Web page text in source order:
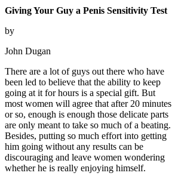
Giving Your Guy a Penis Sensitivity Test
by
John Dugan
There are a lot of guys out there who have
been led to believe that the ability to keep
going at it for hours is a special gift. But
most women will agree that after 20 minutes
or so, enough is enough those delicate parts
are only meant to take so much of a beating.
Besides, putting so much effort into getting
him going without any results can be
discouraging and leave women wondering
whether he is really enjoying himself.